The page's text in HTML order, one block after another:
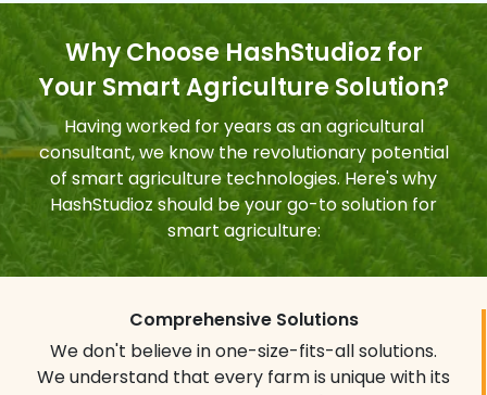
Improved Livestock Farming
Sensors and machines detect reproduction
and health events in animals earlier, while
geofencing and location tracking enhance
livestock monitoring and management.
maximum efficiency and crop health.
Environmental conditions:Track
temperature, humidity & sunlight levels to
create ideal microclimates for various
crops.
Pest & disease activity:Receive early
warnings of potential threats enabling
proactive interventions and minimizing
damage.
Real-time Monitoring
Data is only half the story, how you
interpret it truly sets the stage for
success. Our user-friendly dashboards
Why Choose HashStudioz for
Your Smart Agriculture Solution?
Having worked for years as an agricultural
consultant, we know the revolutionary potential
of smart agriculture technologies. Here's why
HashStudioz should be your go-to solution for
smart agriculture:
Comprehensive Solutions
We don't believe in one-size-fits-all solutions.
We understand that every farm is unique with its